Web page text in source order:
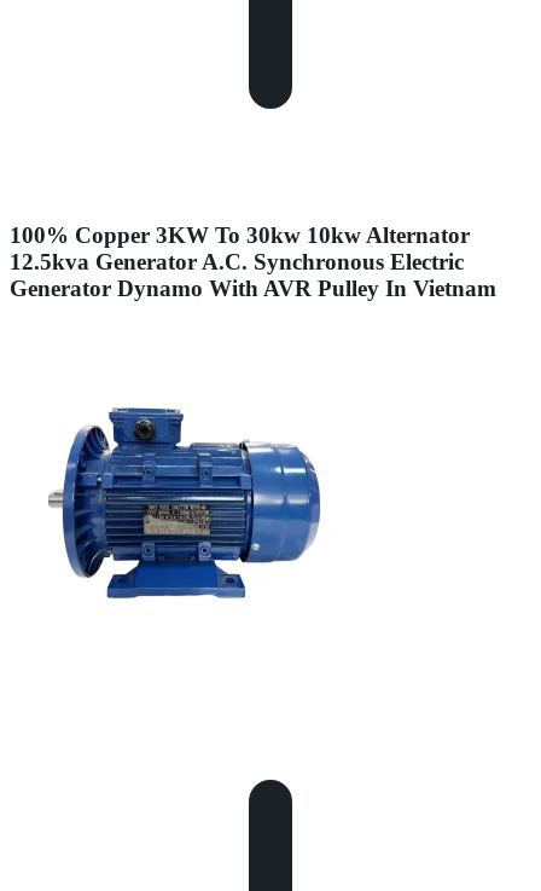
100% Copper 3KW To 30kw 10kw Alternator
12.5kva Generator A.C. Synchronous Electric
Generator Dynamo With AVR Pulley In Vietnam